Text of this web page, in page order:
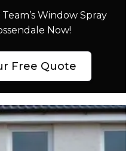
Window Spray
Now!
Free Quote